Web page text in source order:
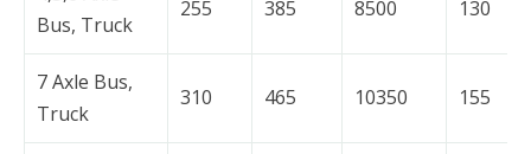
Bus, Truck
255 385 8500 130
7 Axle Bus,
Truck
310 465 10350 155